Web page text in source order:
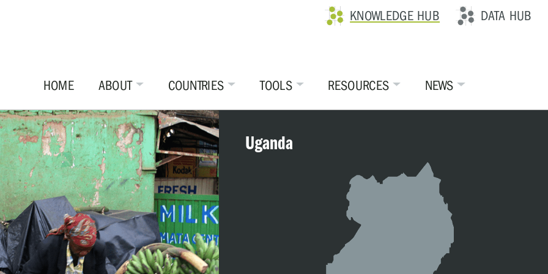
KNOWLEDGE HUB DATA HUB
HOME ABOUT COUNTRIES TOOLS RESOURCES NEWS
Uganda